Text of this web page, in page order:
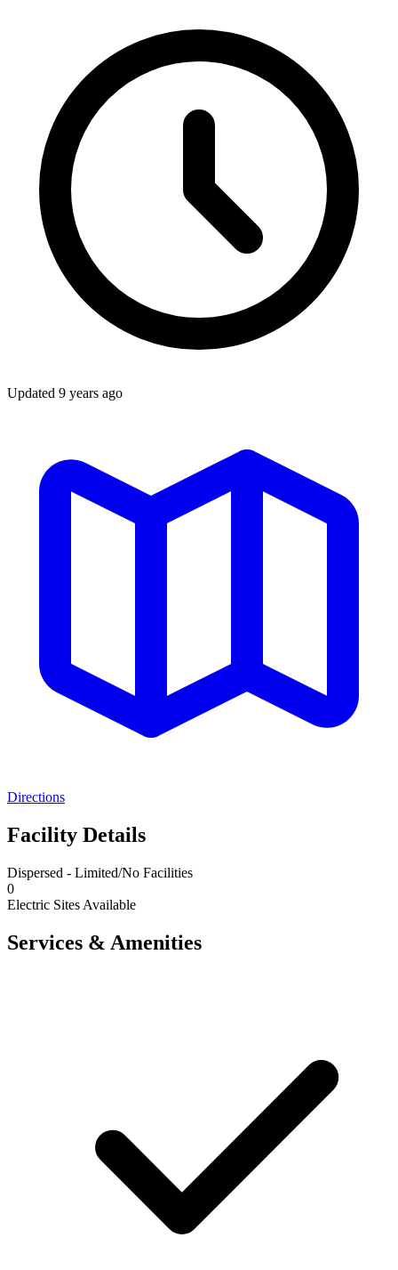
Updated 9 years ago
Directions
Facility Details
Dispersed - Limited/No Facilities
0
Electric Sites Available
Services & Amenities